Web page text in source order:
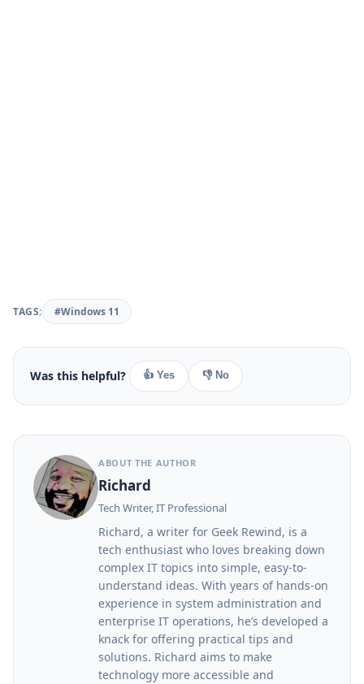
TAGS: #Windows 11
Was this helpful? 👍 Yes 👎 No
ABOUT THE AUTHOR
Richard
Tech Writer, IT Professional
Richard, a writer for Geek Rewind, is a
tech enthusiast who loves breaking down
complex IT topics into simple, easy-to-
understand ideas. With years of hands-on
experience in system administration and
enterprise IT operations, he’s developed a
knack for offering practical tips and
solutions. Richard aims to make
technology more accessible and